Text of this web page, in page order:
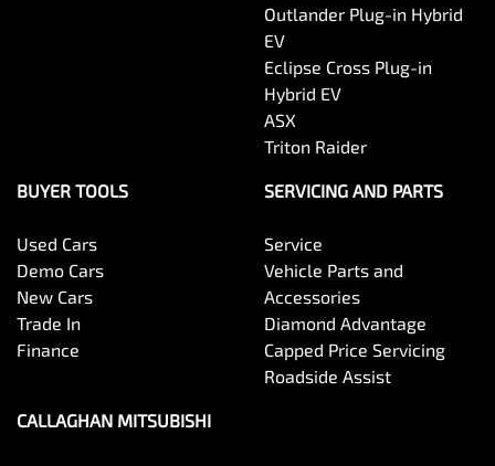
Outlander Plug-in Hybrid
EV
Eclipse Cross Plug-in
Hybrid EV
ASX
Triton Raider
BUYER TOOLS
Used Cars
Demo Cars
New Cars
Trade In
Finance
SERVICING AND PARTS
Service
Vehicle Parts and
Accessories
Diamond Advantage
Capped Price Servicing
Roadside Assist
CALLAGHAN MITSUBISHI